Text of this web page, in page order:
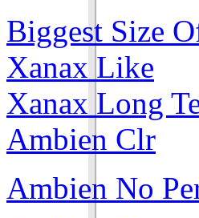
Biggest Size
Xanax Like
Xanax Long
Ambien Clr
Ambien No